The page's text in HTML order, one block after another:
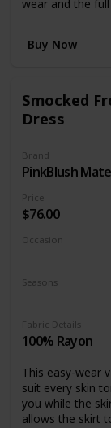
wear and the
Buy Now
Smocked
Dress
Brand
PinkBlush
Occasion
Seasons
Price
$76.00
Fabric Details
100% Rayon
This easy-wear
suit every skin
you while the
allows the skirt